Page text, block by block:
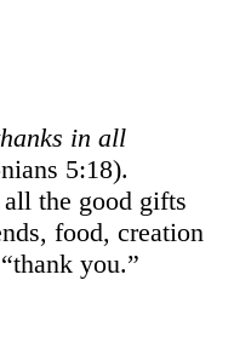
in all
5:18).
the good gifts
food, creation
you.”